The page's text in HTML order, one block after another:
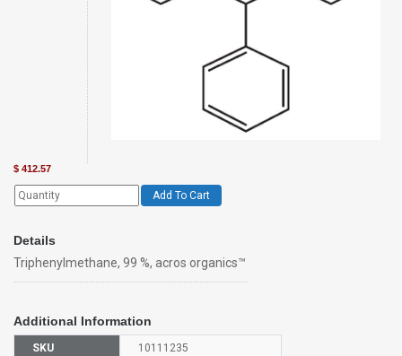
$ 412.57
Add To Cart
Details
Triphenylmethane, 99 %, acros organics™
Additional Information
SKU 10111235